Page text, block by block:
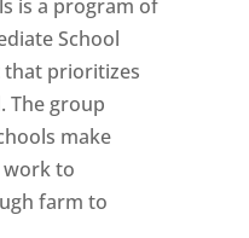
is a program of
School
that prioritizes
The group
make
work to
farm to